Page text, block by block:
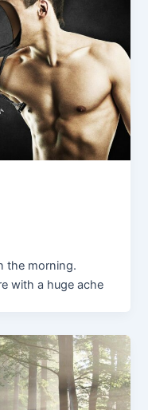
the morning.
with a huge ache